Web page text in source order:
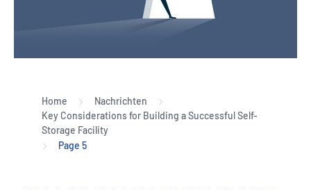
Home
Nachrichten
Key Considerations for Building a Successful Self-
Storage Facility
Page 5